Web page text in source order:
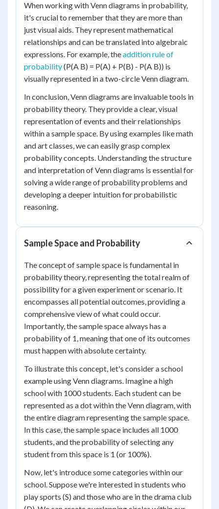
When working with Venn diagrams in probability,
it's crucial to remember that they are more than
just visual aids. They represent mathematical
relationships and can be translated into algebraic
expressions. For example, theaddition rule of
probability(P(A B) = P(A) + P(B) - P(A B)) is
visually represented in a two-circle Venn diagram.
In conclusion, Venn diagrams are invaluable tools in
probability theory. They provide a clear, visual
representation of events and their relationships
within a sample space. By using examples like math
and art classes, we can easily grasp complex
probability concepts. Understanding the structure
and interpretation of Venn diagrams is essential for
solving a wide range of probability problems and
developing a deeper intuition for probabilistic
reasoning.
Sample Space and Probability
The concept of sample space is fundamental in
probability theory, representing the total realm of
possibility for a given experiment or scenario. It
encompasses all potential outcomes, providing a
comprehensive view of what could occur.
Importantly, the sample space always has a
probability of 1, meaning that one of its outcomes
must happen with absolute certainty.
To illustrate this concept, let's consider a school
example using Venn diagrams. Imagine a high
school with 1000 students. Each student can be
represented as a dot within the Venn diagram, with
the entire diagram representing the sample space.
In this case, the sample space includes all 1000
students, and the probability of selecting any
student from this space is 1 (or 100%).
Now, let's introduce some categories within our
school. Suppose we're interested in students who
play sports (S) and those who are in the drama club